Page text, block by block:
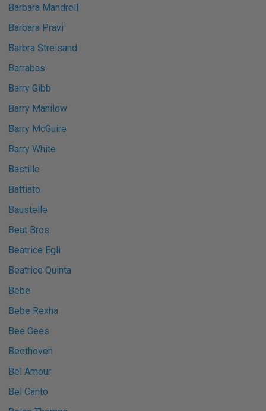
Barbara Mandrell
Barbara Pravi
Barbra Streisand
Barrabas
Barry Gibb
Barry Manilow
Barry McGuire
Barry White
Bastille
Battiato
Baustelle
Beat Bros.
Beatrice Egli
Beatrice Quinta
Bebe
Bebe Rexha
Bee Gees
Beethoven
Bel Amour
Bel Canto